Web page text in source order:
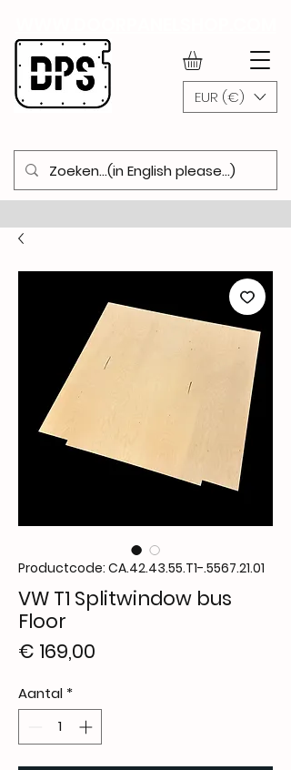
EUR (€)
Productcode: CA.42.43.55.T1-.5567.21.01
VW T1 Splitwindow bus
Floor
€ 169,00
Aantal *